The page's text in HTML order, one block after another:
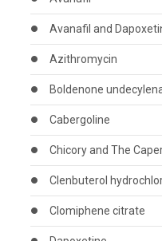
Avanafil and
Azithromycin
Boldenone
Cabergoline
Chicory and The
Clenbuterol
Clomiphene citrate